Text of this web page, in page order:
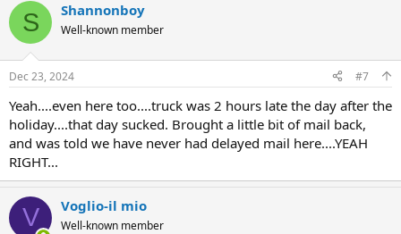
c
i
s
S Shannonboy
Well-known member
Dec 23, 2024 #7
Yeah....even here too....truck was 2 hours late the day after the
holiday....that day sucked. Brought a little bit of mail back,
and was told we have never had delayed mail here....YEAH
RIGHT...
V Voglio-il mio
Well-known member